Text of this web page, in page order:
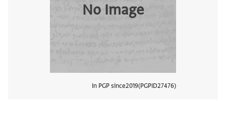
No Image
In PGP since2019 PGPID27476